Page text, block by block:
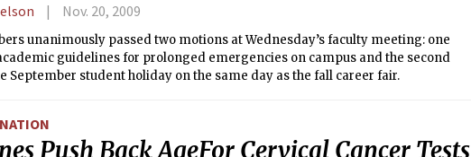
Nov. 20, 2009
unanimously passed two motions at Wednesday’s faculty meeting: one
guidelines for prolonged emergencies on campus and the second
September student holiday on the same day as the fall career fair.
Push Back AgeFor Cervical Cancer Tests